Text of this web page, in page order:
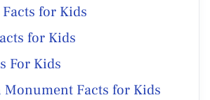
for Kids
for Kids
For Kids
Monument Facts for Kids